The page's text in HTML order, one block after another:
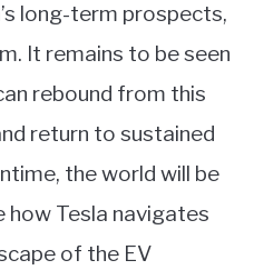
long-term prospects,
It remains to be seen
rebound from this
return to sustained
the world will be
Tesla navigates
of the EV